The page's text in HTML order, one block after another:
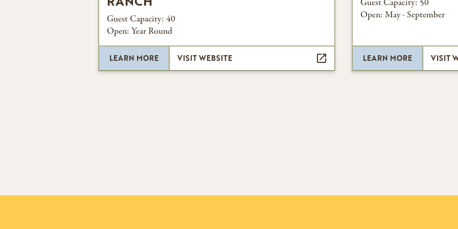
Guest Capacity: 40
Open: Year Round
LEARN MORE VISIT WEBSITE
Guest Capacity: 50
Open: May - September
LEARN MORE VISIT